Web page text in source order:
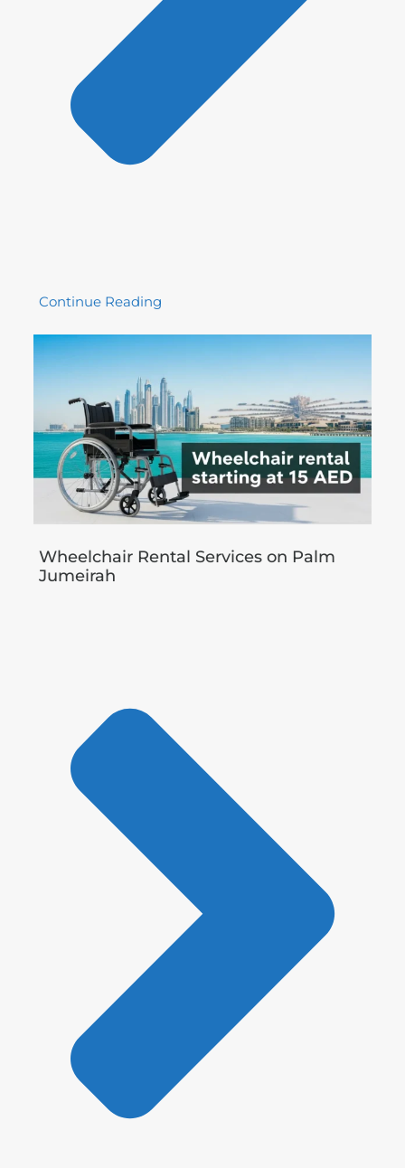
Continue Reading
Wheelchair Rental Services on Palm
Jumeirah